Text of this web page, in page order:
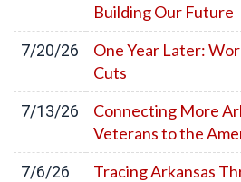
Building Our Future
7/20/26
One Year Later:
Cuts
7/13/26
Connecting More
Veterans to the
7/6/26
Tracing Arkansas